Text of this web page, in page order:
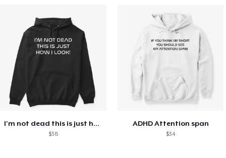
I'm not dead this is just how i look
$38
ADHD Attention span
$34